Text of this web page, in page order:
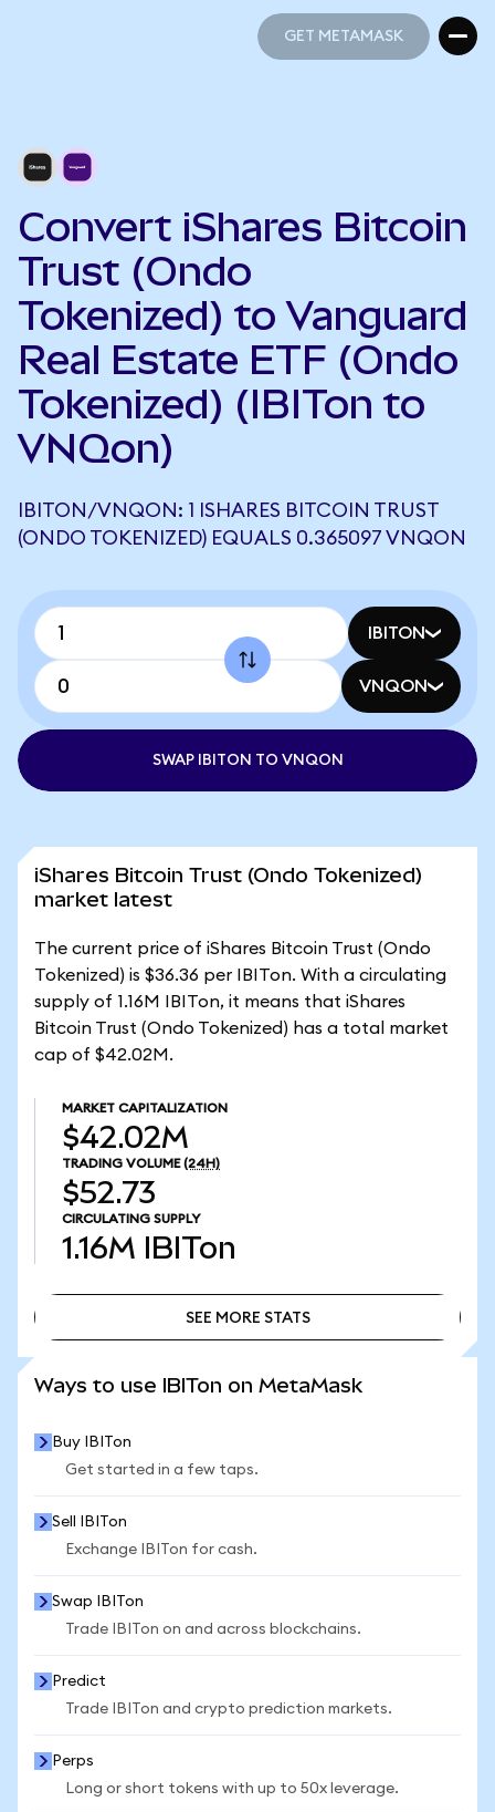
GET METAMASK
Convert iShares Bitcoin
Trust (Ondo
Tokenized) to Vanguard
Real Estate ETF (Ondo
Tokenized) (IBITon to
VNQon)
IBITON/VNQON: 1 ISHARES BITCOIN TRUST
(ONDO TOKENIZED) EQUALS 0.365097 VNQON
IBITON
VNQON
SWAP IBITON TO VNQON
iShares Bitcoin Trust (Ondo Tokenized)
market latest
The current price of iShares Bitcoin Trust (Ondo
Tokenized) is $36.36 per IBITon. With a circulating
supply of 1.16M IBITon, it means that iShares
Bitcoin Trust (Ondo Tokenized) has a total market
cap of $42.02M.
MARKET CAPITALIZATION
$42.02M
TRADING VOLUME (24H)
$52.73
CIRCULATING SUPPLY
1.16M IBITon
SEE MORE STATS
Ways to use IBITon on MetaMask
Buy IBITon
Get started in a few taps.
Sell IBITon
Exchange IBITon for cash.
Swap IBITon
Trade IBITon on and across blockchains.
Predict
Trade IBITon and crypto prediction markets.
Perps
Long or short tokens with up to 50x leverage.